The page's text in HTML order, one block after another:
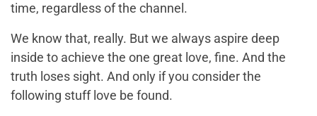
time, regardless of the channel.
We know that, really. But we always aspire deep
inside to achieve the one great love, fine. And the
truth loses sight. And only if you consider the
following stuff love be found.